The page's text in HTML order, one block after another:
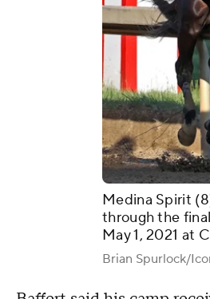
Medina Spirit
through the
May 1, 2021 at
Brian Spurlock/